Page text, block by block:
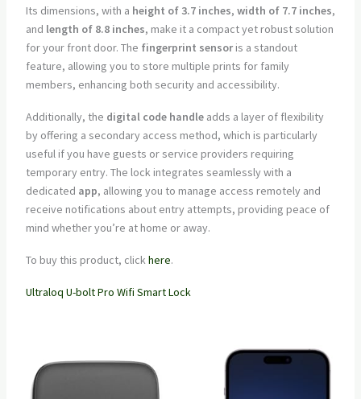
Its dimensions, with a height of 3.7 inches, width of 7.7 inches,
and length of 8.8 inches, make it a compact yet robust solution
for your front door. The fingerprint sensoris a standout
feature, allowing you to store multiple prints for family
members, enhancing both security and accessibility.
Additionally, the digital code handleadds a layer of flexibility
by offering a secondary access method, which is particularly
useful if you have guests or service providers requiring
temporary entry. The lock integrates seamlessly with a
dedicated app, allowing you to manage access remotely and
receive notifications about entry attempts, providing peace of
mind whether you’re at home or away.
To buy this product, clickhere.
Ultraloq U-bolt Pro Wifi Smart Lock